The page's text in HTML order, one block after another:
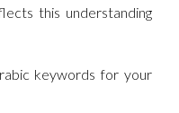
this understanding
keywords for your